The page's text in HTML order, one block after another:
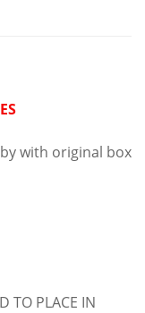
with original box
TO PLACE IN